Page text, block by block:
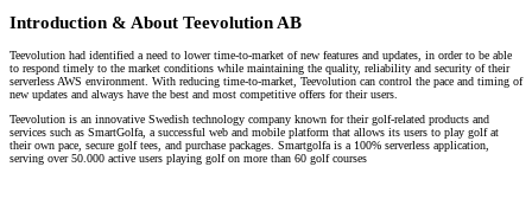
Introduction & About Teevolution AB
Teevolution had identified a need to lower time-to-market of new features and updates, in order to be able
to respond timely to the market conditions while maintaining the quality, reliability and security of their
serverless AWS environment. With reducing time-to-market, Teevolution can control the pace and timing of
new updates and always have the best and most competitive offers for their users.
Teevolution is an innovative Swedish technology company known for their golf-related products and
services such as SmartGolfa, a successful web and mobile platform that allows its users to play golf at
their own pace, secure golf tees, and purchase packages. Smartgolfa is a 100% serverless application,
serving over 50.000 active users playing golf on more than 60 golf courses